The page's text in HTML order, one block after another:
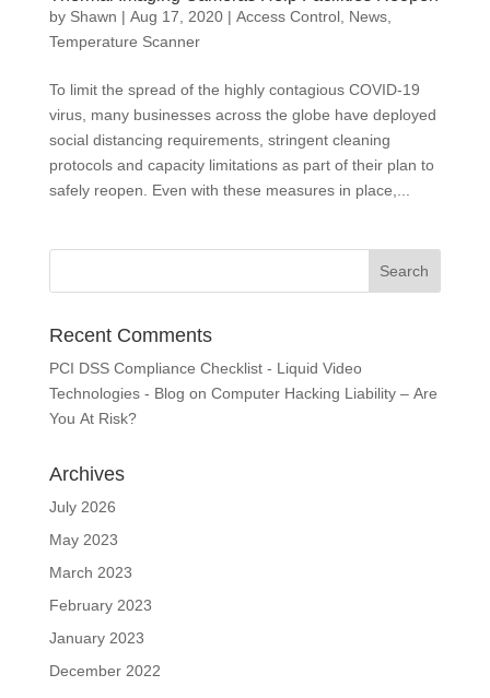
by Shawn | Aug 17, 2020| Access Control, News,
Temperature Scanner
To limit the spread of the highly contagious COVID-19
virus, many businesses across the globe have deployed
social distancing requirements, stringent cleaning
protocols and capacity limitations as part of their plan to
safely reopen. Even with these measures in place,...
Recent Comments
PCI DSS Compliance Checklist - Liquid Video
Technologies - Blog on Computer Hacking Liability – Are
You At Risk?
Archives
July 2026
May 2023
March 2023
February 2023
January 2023
December 2022